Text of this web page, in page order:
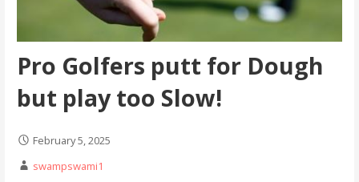
Pro Golfers putt for Dough
but play too Slow!
February 5, 2025
swampswami1